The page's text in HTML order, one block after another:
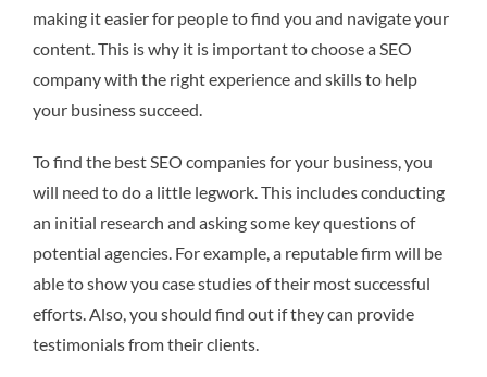
making it easier for people to find you and navigate your
content. This is why it is important to choose a SEO
company with the right experience and skills to help
your business succeed.
To find the best SEO companies for your business, you
will need to do a little legwork. This includes conducting
an initial research and asking some key questions of
potential agencies. For example, a reputable firm will be
able to show you case studies of their most successful
efforts. Also, you should find out if they can provide
testimonials from their clients.